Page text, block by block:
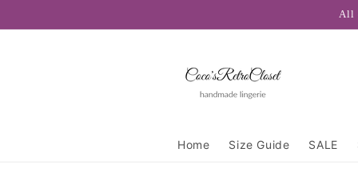
All
Home Size Guide SALE